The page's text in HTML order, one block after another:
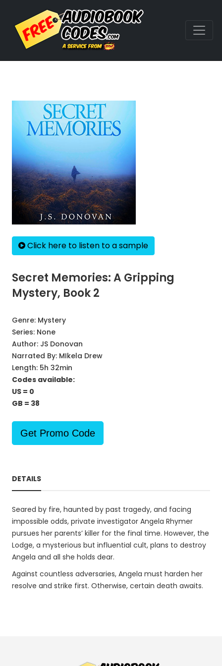
Click here to listen to a sample
Secret Memories: A Gripping
Mystery, Book 2
Genre: Mystery
Series: None
Author: JS Donovan
Narrated By: MIkela Drew
Length: 5h 32min
Codes available:
US = 0
GB = 38
Get Promo Code
DETAILS
Seared by fire, haunted by past tragedy, and facing
impossible odds, private investigator Angela Rhymer
pursues her parents’ killer for the final time. However, the
Lodge, a mysterious but influential cult, plans to destroy
Angela and all she holds dear.
Against countless adversaries, Angela must harden her
resolve and strike first. Otherwise, certain death awaits.